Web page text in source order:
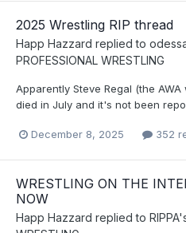
2025 Wrestling RIP thread
Happ Hazzard replied to
PROFESSIONAL WRESTLING
Apparently Steve Regal (the
died in July and it's not been
December 8, 2025 352
WRESTLING ON THE
NOW
Happ Hazzard replied to RIPPA